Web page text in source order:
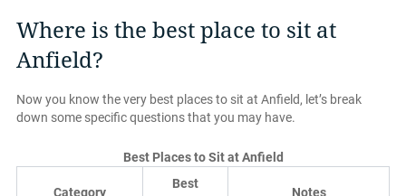
Where is the best place to sit at
Anfield?
Now you know the very best places to sit at Anfield, let’s break
down some specific questions that you may have.
Best Places to Sit at Anfield
Category
Best
Notes